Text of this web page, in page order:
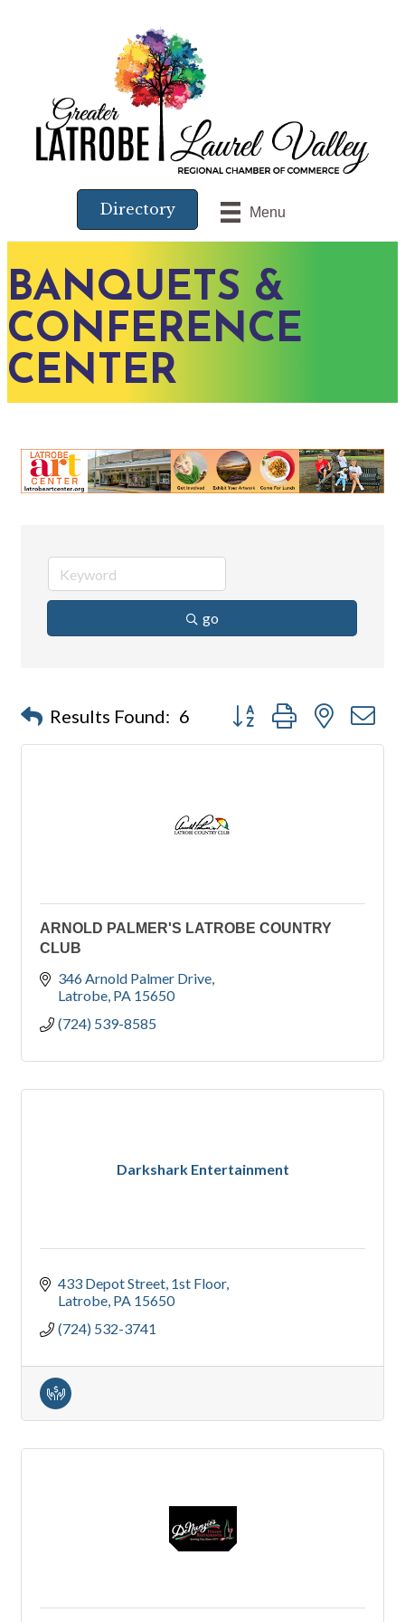
Menu
Directory
BANQUETS &
CONFERENCE
CENTER
go
Results Found: 6 Button group with nested
ARNOLD PALMER'S LATROBE COUNTRY
CLUB
346 Arnold Palmer Drive
Latrobe PA 15650
(724) 539-8585
Darkshark Entertainment
433 Depot Street 1st Floor
Latrobe PA 15650
(724) 532-3741